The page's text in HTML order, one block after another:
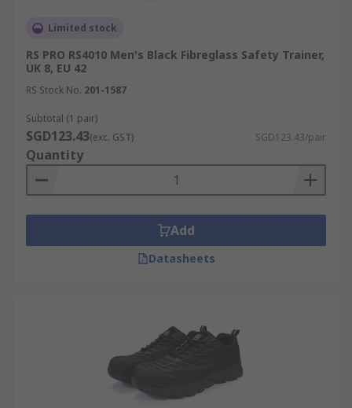
Limited stock
RS PRO RS4010 Men's Black Fibreglass Safety Trainer,
UK 8, EU 42
RS Stock No. 201-1587
Subtotal (1 pair)
SGD123.43(exc. GST) SGD123.43/pair
Quantity
Add
Datasheets